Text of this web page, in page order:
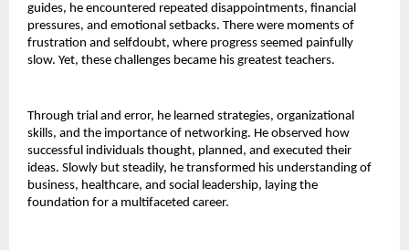
guides, he encountered repeated disappointments, financial
pressures, and emotional setbacks. There were moments of
frustration and selfdoubt, where progress seemed painfully
slow. Yet, these challenges became his greatest teachers.
Through trial and error, he learned strategies, organizational
skills, and the importance of networking. He observed how
successful individuals thought, planned, and executed their
ideas. Slowly but steadily, he transformed his understanding of
business, healthcare, and social leadership, laying the
foundation for a multifaceted career.